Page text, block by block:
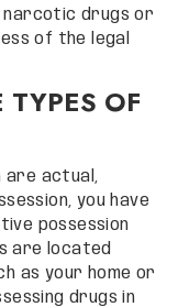
narcotic drugs or
of the legal
OF
are actual,
you have
possession
are located
as your home or
drugs in